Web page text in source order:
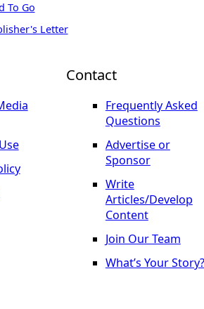
To Go
Letter
Contact
Frequently Asked
Questions
Advertise or
Sponsor
Write
Articles/Develop
Content
Join Our Team
What’s Your Story?